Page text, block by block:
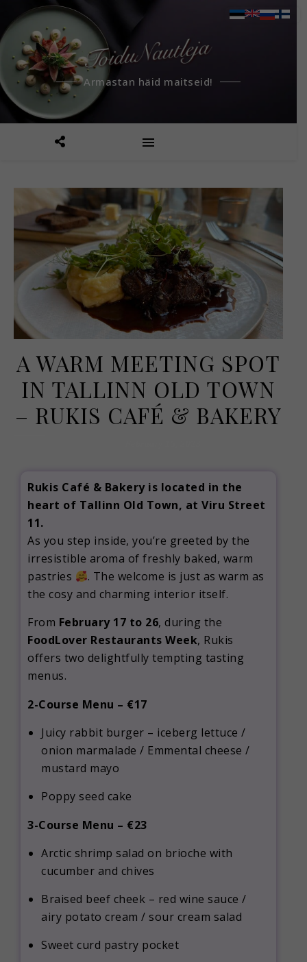
Armastan häid maitseid!
A WARM MEETING SPOT
IN TALLINN OLD TOWN
– RUKIS CAFÉ & BAKERY
Rukis Café & Bakery is located in the
heart of Tallinn Old Town, at Viru Street
11.
As you step inside, you’re greeted by the
irresistible aroma of freshly baked, warm
pastries
. The welcome is just as warm as
the cosy and charming interior itself.
From February 17 to 26, during the
FoodLover Restaurants Week, Rukis
offers two delightfully tempting tasting
menus.
2-Course Menu – €17
Juicy rabbit burger – iceberg lettuce /
onion marmalade / Emmental cheese /
mustard mayo
Poppy seed cake
3-Course Menu – €23
Arctic shrimp salad on brioche with
cucumber and chives
Braised beef cheek – red wine sauce /
airy potato cream / sour cream salad
Sweet curd pastry pocket